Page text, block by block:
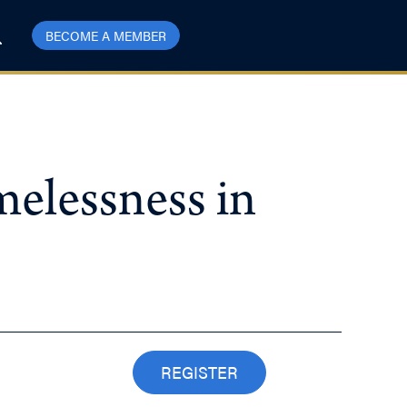
BECOME A MEMBER
in
REGISTER